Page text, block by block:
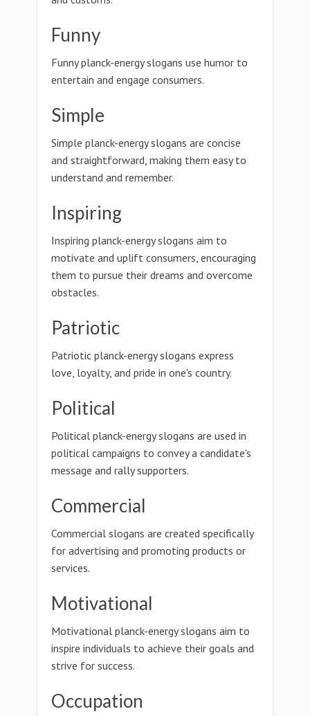
Funny
Funny planck-energy slogans use humor to
entertain and engage consumers.
Simple
Simple planck-energy slogans are concise
and straightforward, making them easy to
understand and remember.
Inspiring
Inspiring planck-energy slogans aim to
motivate and uplift consumers, encouraging
them to pursue their dreams and overcome
obstacles.
Patriotic
Patriotic planck-energy slogans express
love, loyalty, and pride in one's country.
Political
Political planck-energy slogans are used in
political campaigns to convey a candidate's
message and rally supporters.
Commercial
Commercial slogans are created specifically
for advertising and promoting products or
services.
Motivational
Motivational planck-energy slogans aim to
inspire individuals to achieve their goals and
strive for success.
Occupation